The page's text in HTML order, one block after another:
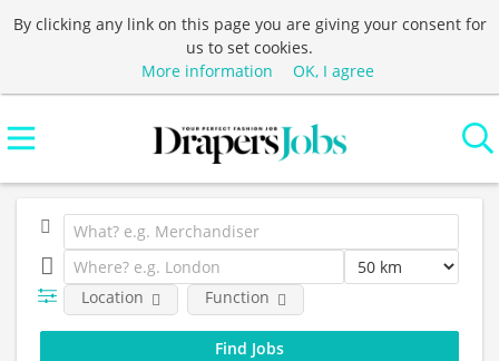
By clicking any link on this page you are giving your consent for
us to set cookies.
More information
OK, I agree
Location Function